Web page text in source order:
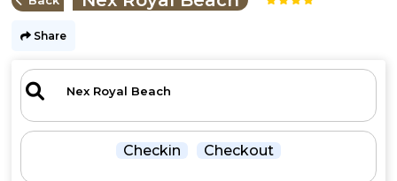
Share
Checkin Checkout